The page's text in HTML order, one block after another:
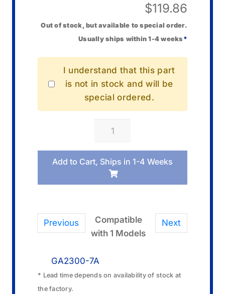
$119.86
Out of stock, but available to special order.
Usually ships within 1-4 weeks *
I understand that this part
is not in stock and will be
special ordered.
Casio
Band/Resin
quantity
Previous Next
Compatible
with 1 Models
GA2300-7A
* Lead time depends on availability of stock at
the factory.